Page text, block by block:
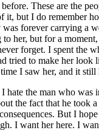
These are the
but I do remember
forever carrying a
her, but for a
forget. I spent the
to make her look
I saw her, and it
the man who
the fact that he took
But I
I want her here. I